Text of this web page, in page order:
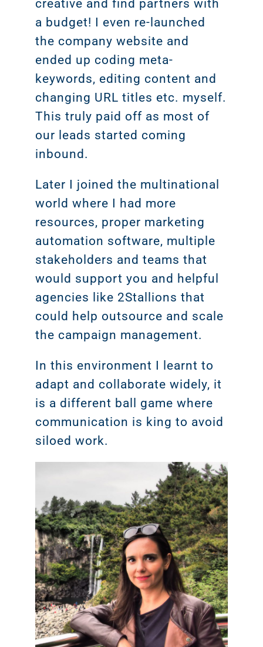
creative and find partners with
a budget! I even re-launched
the company website and
ended up coding meta-
keywords, editing content and
changing URL titles etc. myself.
This truly paid off as most of
our leads started coming
inbound.
Later I joined the multinational
world where I had more
resources, proper marketing
automation software, multiple
stakeholders and teams that
would support you and helpful
agencies like 2Stallions that
could help outsource and scale
the campaign management.
In this environment I learnt to
adapt and collaborate widely, it
is a different ball game where
communication is king to avoid
siloed work.